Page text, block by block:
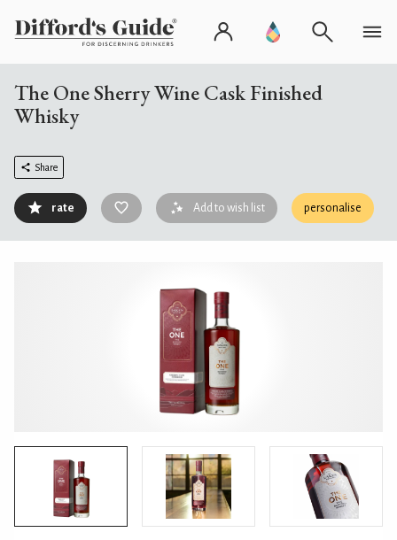
The One Sherry Wine Cask Finished
Whisky
Share
rate Add to wish list personalise